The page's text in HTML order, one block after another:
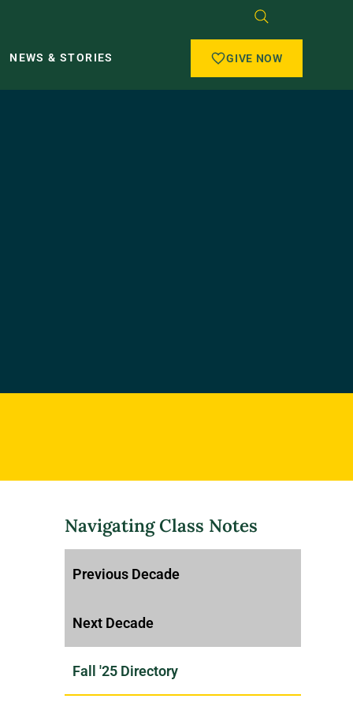
GIVE NOW
NEWS & STORIES
Navigating Class Notes
Fall '25 Directory